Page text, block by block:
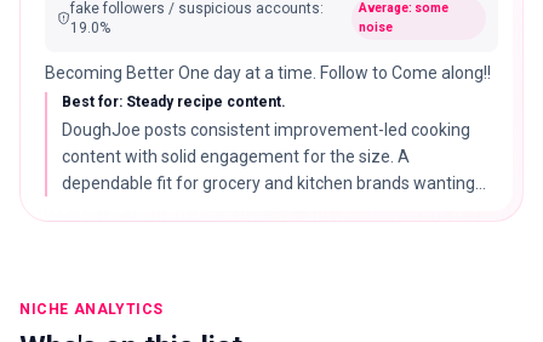
fake followers / suspicious accounts:
19.0%
Average: some
noise
Becoming Better One day at a time. Follow to Come along!!
Best for: Steady recipe content.
DoughJoe posts consistent improvement-led cooking
content with solid engagement for the size. A
dependable fit for grocery and kitchen brands wanting
NICHE ANALYTICS